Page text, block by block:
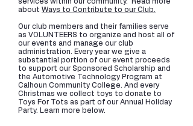
about Ways to Contribute to our Club.
Our club members and their families serve
as VOLUNTEERS to organize and host all of
our events and manage our club
administration. Every year we give a
substantial portion of our event proceeds
to support our Sponsored Scholarship and
the Automotive Technology Program at
Calhoun Community College. And every
Christmas we collect toys to donate to
Toys For Tots as part of our Annual Holiday
Party. Learn more below.